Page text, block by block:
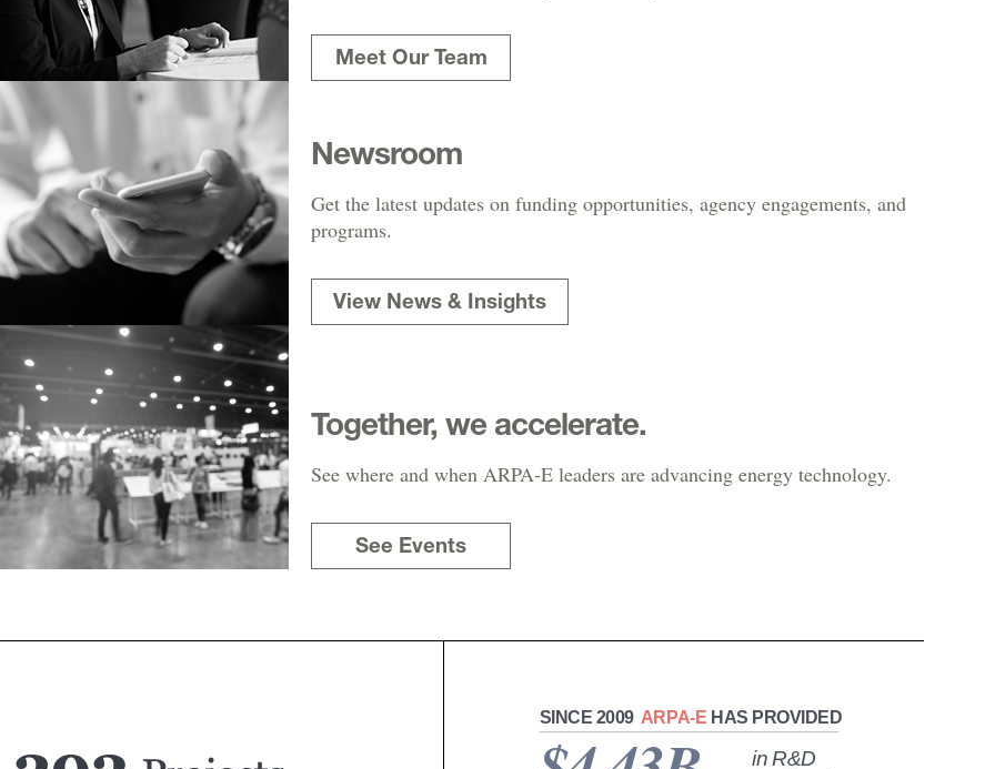
Meet Our Team
Newsroom
Get the latest updates on funding opportunities, agency engagements, and
programs.
View News & Insights
Together, we accelerate.
See where and when ARPA-E leaders are advancing energy technology.
See Events